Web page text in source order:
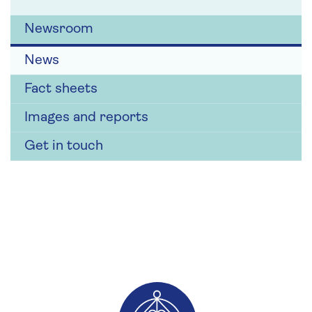
Newsroom
News
Fact sheets
Images and reports
Get in touch